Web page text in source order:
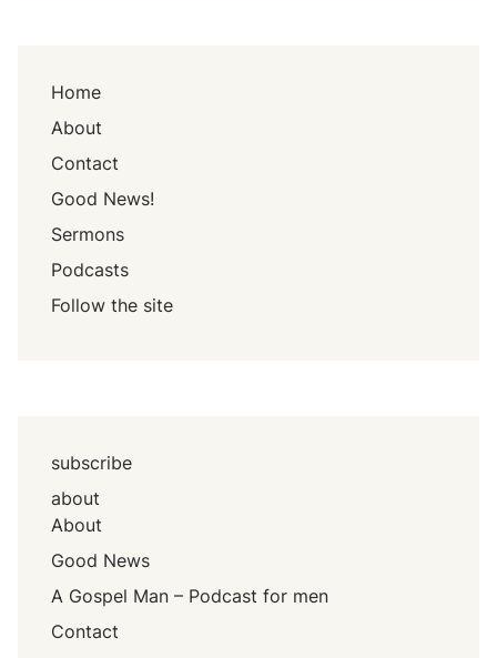
Home
About
Contact
Good News!
Sermons
Podcasts
Follow the site
subscribe
about
About
Good News
A Gospel Man – Podcast for men
Contact